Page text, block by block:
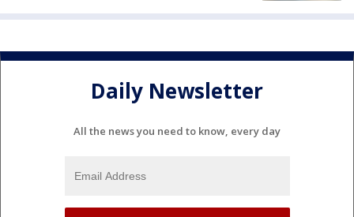
Daily Newsletter
All the news you need to know, every day